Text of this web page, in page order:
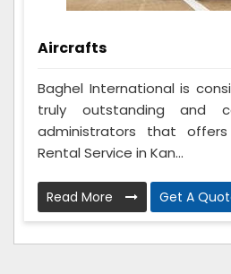
Aircrafts
Baghel International is
truly outstanding and
administrators that
Rental Service in Kan...
Read More Get A